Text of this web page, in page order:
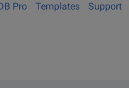
Pro Templates Support